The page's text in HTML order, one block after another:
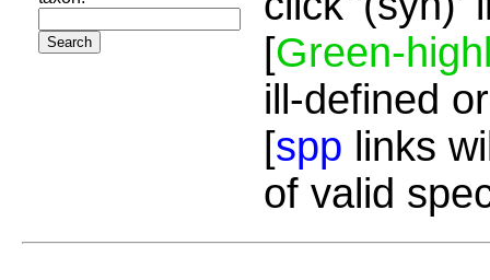
[Green-
ill-defined
[spp links
of valid